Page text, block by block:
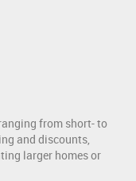
from short- to
and discounts,
larger homes or